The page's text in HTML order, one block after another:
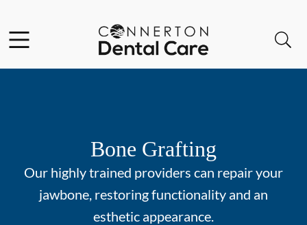
Go to Home Page
Bone Grafting
Our highly trained providers can repair your
jawbone, restoring functionality and an
esthetic appearance.